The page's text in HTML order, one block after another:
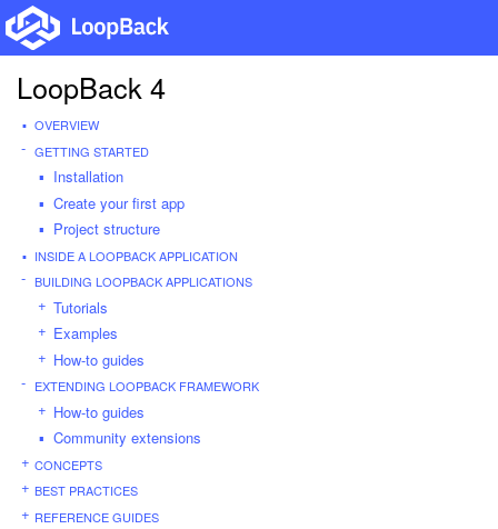
LoopBack 4
OVERVIEW
GETTING STARTED
Installation
Create your first app
Project structure
INSIDE A LOOPBACK APPLICATION
BUILDING LOOPBACK APPLICATIONS
Tutorials
Examples
How-to guides
EXTENDING LOOPBACK FRAMEWORK
How-to guides
Community extensions
CONCEPTS
BEST PRACTICES
REFERENCE GUIDES